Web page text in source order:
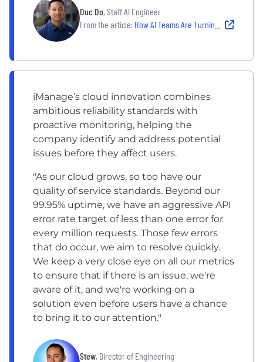
Duc Do, Staff AI Engineer
From the article: How AI Teams Are Turning Emerging Tech Into Real-World Products
iManage’s cloud innovation combines
ambitious reliability standards with
proactive monitoring, helping the
company identify and address potential
issues before they affect users.
"As our cloud grows, so too have our
quality of service standards. Beyond our
99.95% uptime, we have an aggressive API
error rate target of less than one error for
every million requests. Those few errors
that do occur, we aim to resolve quickly.
We keep a very close eye on all our metrics
to ensure that if there is an issue, we're
aware of it, and we're working on a
solution even before users have a chance
to bring it to our attention."
Stew, Director of Engineering